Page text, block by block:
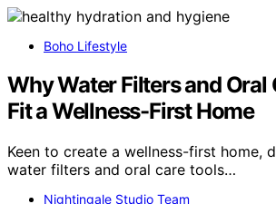
Boho Lifestyle
Why Water Filters and Oral
Fit a Wellness-First Home
Keen to create a wellness-first home,
water filters and oral care tools…
Nightingale Studio Team